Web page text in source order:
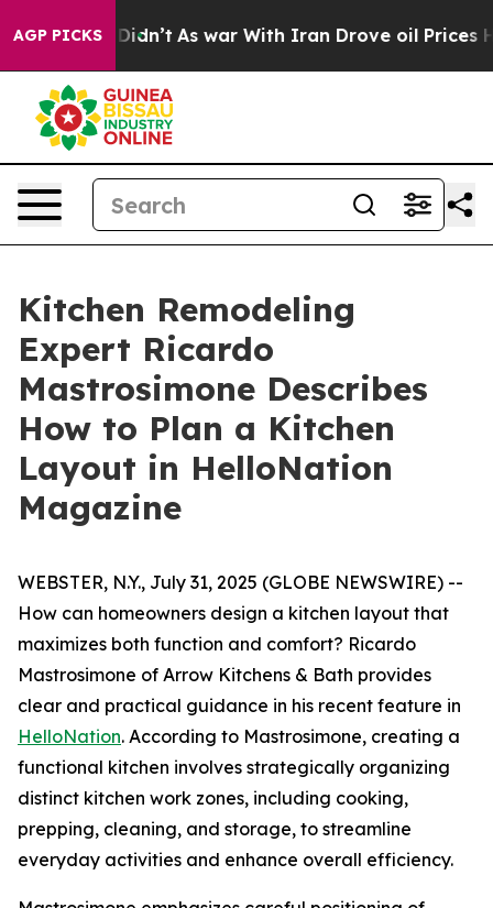
AGP PICKS
it Didn’t As war With Iran Drove oil Prices
Kitchen Remodeling
Expert Ricardo
Mastrosimone Describes
How to Plan a Kitchen
Layout in HelloNation
Magazine
WEBSTER, N.Y., July 31, 2025 (GLOBE NEWSWIRE) --
How can homeowners design a kitchen layout that
maximizes both function and comfort? Ricardo
Mastrosimone of Arrow Kitchens & Bath provides
clear and practical guidance in his recent feature in
HelloNation. According to Mastrosimone, creating a
functional kitchen involves strategically organizing
distinct kitchen work zones, including cooking,
prepping, cleaning, and storage, to streamline
everyday activities and enhance overall efficiency.